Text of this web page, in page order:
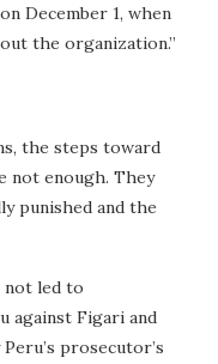
December 1, when
the organization.”
the steps toward
not enough. They
punished and the
not led to
against Figari and
prosecutor’s